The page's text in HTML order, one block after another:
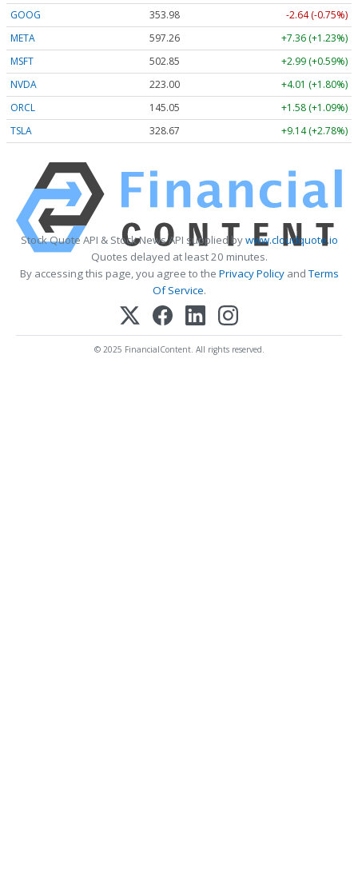
GOOG 353.96
-2.66 (-0.75%)
META
597.26
+7.36 (+1.23%)
MSFT
502.85
+2.99 (+0.59%)
NVDA
223.01
+4.02 (+1.80%)
ORCL
145.05
+1.58 (+1.09%)
TSLA
328.68 +9.15 (+2.78%)
Stock Quote API & Stock News API supplied bywww.cloudquote.io
Quotes delayed at least 20 minutes.
By accessing this page, you agree to the Privacy PolicyandTerms
Of Service.
© 2025 FinancialContent. All rights reserved.